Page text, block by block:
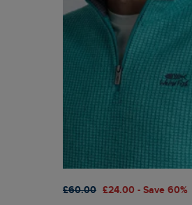
£60.00 £24.00 - Save 60%